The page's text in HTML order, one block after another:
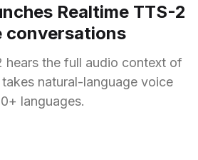
Realtime TTS-2
conversations
hears the full audio context of
natural-language voice
languages.